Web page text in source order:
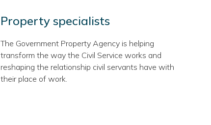
Property specialists
The Government Property Agency is helping
transform the way the Civil Service works and
reshaping the relationship civil servants have with
their place of work.